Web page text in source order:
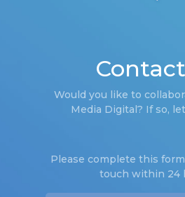
Would you like to
Media Digital? If so,
Please complete this
touch within 24